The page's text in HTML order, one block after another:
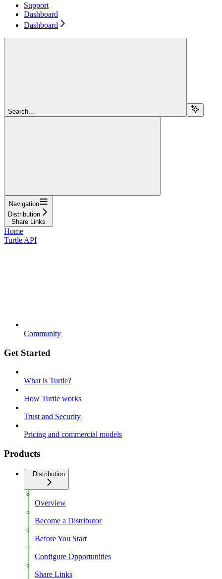
Support
Dashboard
Dashboard
Search...
Navigation
Distribution
Share Links
Home
Turtle API
Community
Get Started
What is Turtle?
How Turtle works
Trust and Security
Pricing and commercial models
Products
Distribution
Overview
Become a Distributor
Before You Start
Configure Opportunities
Share Links